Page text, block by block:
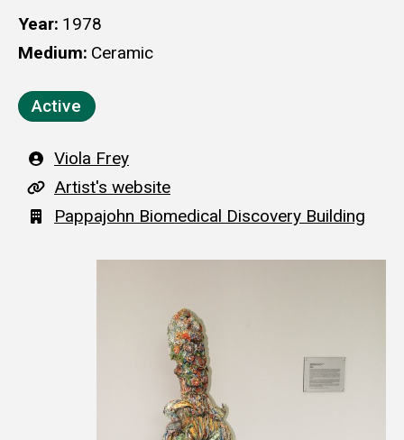
Year 1978
Medium Ceramic
Active
Artist
Viola Frey
A
r
Artist's website
Building
Pappajohn Biomedical Discovery Building